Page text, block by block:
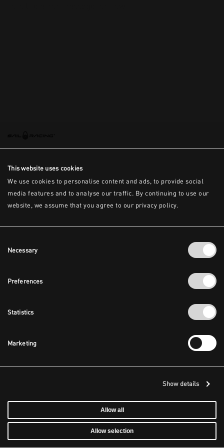
This website uses cookies
We use cookies to personalise content and ads, to provide social
media features and to analyse our traffic. By continuing to use our
website, we assume that you agree to our privacy policy.
Selection
Necessary
Preferences
Statistics
Marketing
Show details
Allow all
Allow selection